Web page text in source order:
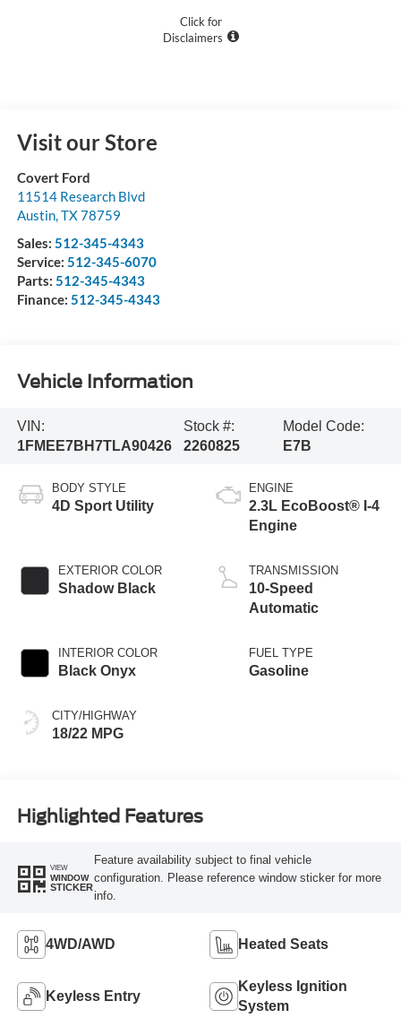
Click for
Disclaimers
Visit our Store
Covert Ford
11514 Research Blvd
Austin,TX78759
Sales: 512-345-4343
Service: 512-345-6070
Parts: 512-345-4343
Finance: 512-345-4343
Vehicle Information
VIN:
1FMEE7BH7TLA90426
Stock #:
2260825
Model Code:
E7B
BODY STYLE
4D Sport Utility
EXTERIOR COLOR
Shadow Black
INTERIOR COLOR
Black Onyx
CITY/HIGHWAY
18/22 MPG
ENGINE
2.3L EcoBoost® I-4
Engine
TRANSMISSION
10-Speed
Automatic
FUEL TYPE
Gasoline
Highlighted Features
VIEW
WINDOW
STICKER
Feature availability subject to final vehicle
configuration. Please reference window sticker for more
info.
4WD/AWD Heated Seats
Keyless Entry
Keyless Ignition
System